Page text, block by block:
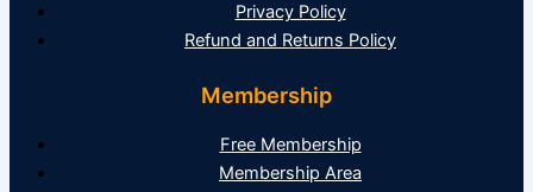
Privacy Policy
Refund and Returns Policy
Membership
Free Membership
Membership Area